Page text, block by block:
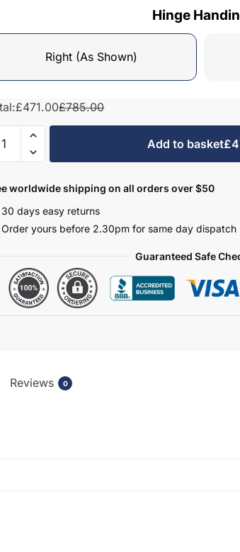
Hinge
Right (As Shown)
£471.00£785.00
30
Add to basket
worldwide shipping on all orders over $50
30 days easy returns
Order yours before 2.30pm for same day dispatch
Guaranteed Safe
Reviews 0